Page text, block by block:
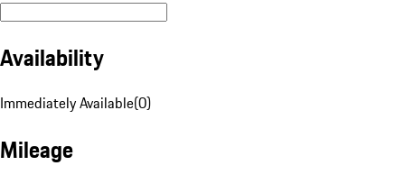
Availability
Immediately Available(0)
Mileage